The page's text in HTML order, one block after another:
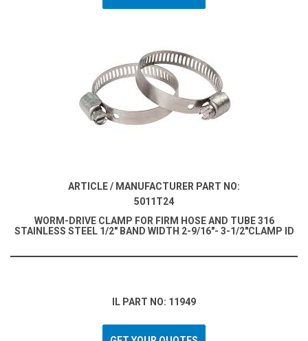
ARTICLE / MANUFACTURER PART NO:
5011T24
WORM-DRIVE CLAMP FOR FIRM HOSE AND TUBE 316
STAINLESS STEEL 1/2" BAND WIDTH 2-9/16"- 3-1/2"CLAMP ID
IL PART NO: 11949